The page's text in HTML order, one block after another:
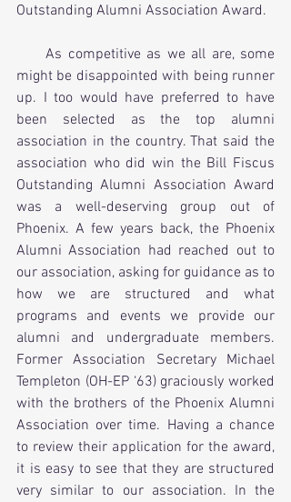
Outstanding Alumni Association Award.
     As competitive as we all are, some
might be disappointed with being runner
up. I too would have preferred to have
been selected as the top alumni
association in the country. That said the
association who did win the Bill Fiscus
Outstanding Alumni Association Award
was a well-deserving group out of
Phoenix. A few years back, the Phoenix
Alumni Association had reached out to
our association, asking for guidance as to
how we are structured and what
programs and events we provide our
alumni and undergraduate members.
Former Association Secretary Michael
Templeton (OH-EP ‘63) graciously worked
with the brothers of the Phoenix Alumni
Association over time. Having a chance
to review their application for the award,
it is easy to see that they are structured
very similar to our association. In the